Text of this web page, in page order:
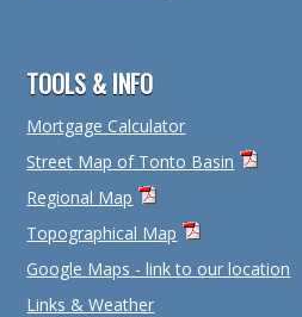
TOOLS & INFO
Mortgage Calculator
Street Map of Tonto Basin
Regional Map
Topographical Map
Google Maps - link to our location
Links & Weather